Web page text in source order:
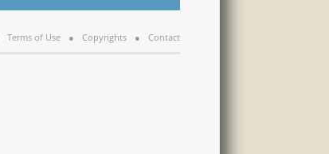
Terms of Use Copyrights Contact